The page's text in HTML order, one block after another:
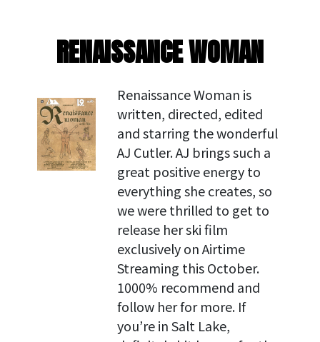
RENAISSANCE WOMAN
Renaissance Woman is
written, directed, edited
and starring the wonderful
AJ Cutler. AJ brings such a
great positive energy to
everything she creates, so
we were thrilled to get to
release her ski film
exclusively on Airtime
Streaming this October.
1000% recommend and
follow her for more. If
you’re in Salt Lake,